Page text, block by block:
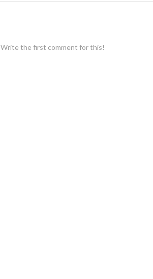
Write the first comment for this!